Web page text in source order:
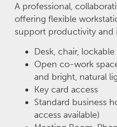
A professional,
offering flexible
support productivity and
Desk, chair,
Open co-work
and bright, natural
Key card access
Standard business
access available)